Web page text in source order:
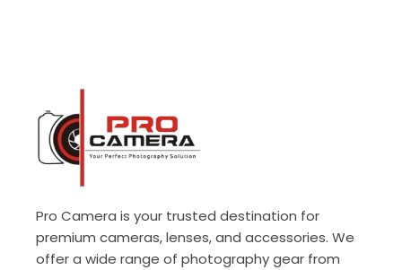
Pro Camera is your trusted destination for
premium cameras, lenses, and accessories. We
offer a wide range of photography gear from